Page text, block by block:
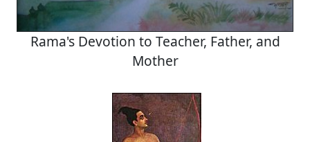
Rama's Devotion to Teacher, Father, and
Mother